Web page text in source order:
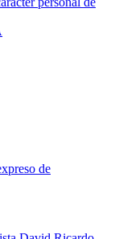
de